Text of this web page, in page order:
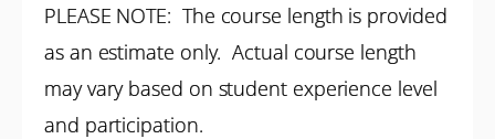
PLEASE NOTE: The course length is provided
as an estimate only. Actual course length
may vary based on student experience level
and participation.